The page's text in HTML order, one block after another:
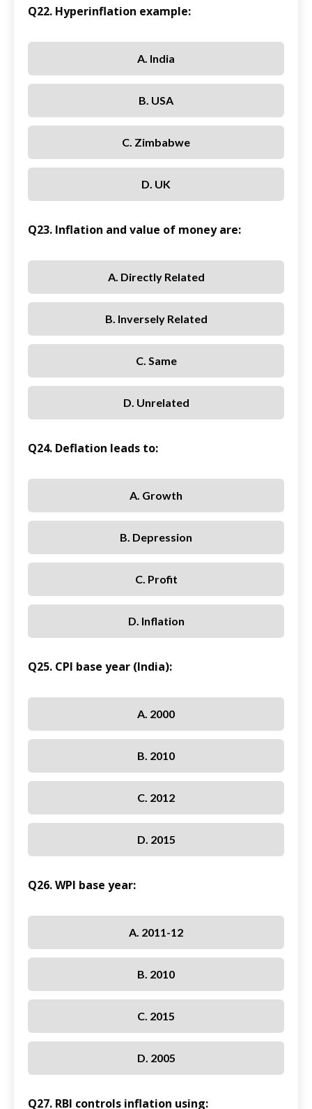
Q22. Hyperinflation example:
A. India
B. USA
C. Zimbabwe
D. UK
Q23. Inflation and value of money are:
A. Directly Related
B. Inversely Related
C. Same
D. Unrelated
Q24. Deflation leads to:
A. Growth
B. Depression
C. Profit
D. Inflation
Q25. CPI base year (India):
A. 2000
B. 2010
C. 2012
D. 2015
Q26. WPI base year:
A. 2011-12
B. 2010
C. 2015
D. 2005
Q27. RBI controls inflation using: